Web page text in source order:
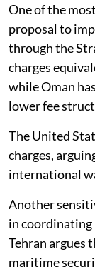
One of the
proposal to
through the
charges
while Oman
lower fee
The United
charges,
international
Another
in coordinating
Tehran argues
maritime